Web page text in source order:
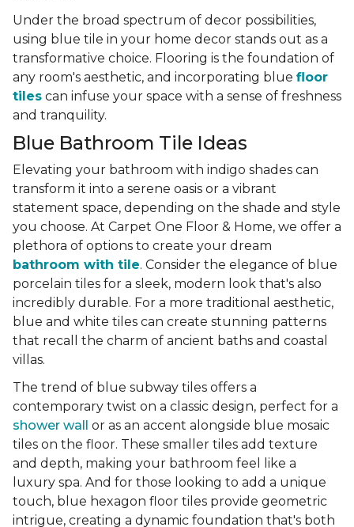
Under the broad spectrum of decor possibilities,
using blue tile in your home decor stands out as a
transformative choice. Flooring is the foundation of
any room's aesthetic, and incorporating blue floor
tiles can infuse your space with a sense of freshness
and tranquility.
Blue Bathroom Tile Ideas
Elevating your bathroom with indigo shades can
transform it into a serene oasis or a vibrant
statement space, depending on the shade and style
you choose. At Carpet One Floor & Home, we offer a
plethora of options to create your dream
bathroom with tile. Consider the elegance of blue
porcelain tiles for a sleek, modern look that's also
incredibly durable. For a more traditional aesthetic,
blue and white tiles can create stunning patterns
that recall the charm of ancient baths and coastal
villas.
The trend of blue subway tiles offers a
contemporary twist on a classic design, perfect for a
shower wall
or as an accent alongside blue mosaic
tiles on the floor. These smaller tiles add texture
and depth, making your bathroom feel like a
luxury spa. And for those looking to add a unique
touch, blue hexagon floor tiles provide geometric
intrigue, creating a dynamic foundation that's both